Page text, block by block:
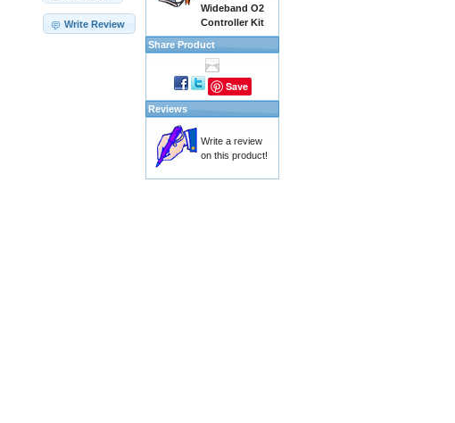
Write Review
Wideband O2
Controller Kit
Share Product
Save
Reviews
Write a review
on this product!